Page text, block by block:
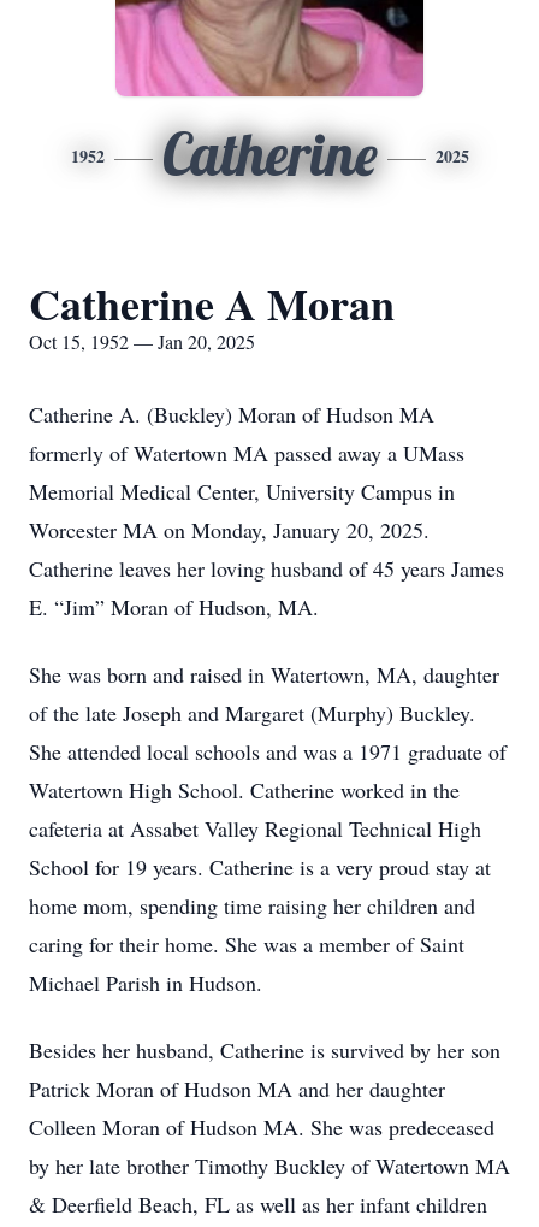
1952 Catherine 2025
Catherine A Moran
Oct 15, 1952 — Jan 20, 2025
Catherine A. (Buckley) Moran of Hudson MA
formerly of Watertown MA passed away a UMass
Memorial Medical Center, University Campus in
Worcester MA on Monday, January 20, 2025.
Catherine leaves her loving husband of 45 years James
E. “Jim” Moran of Hudson, MA.
She was born and raised in Watertown, MA, daughter
of the late Joseph and Margaret (Murphy) Buckley.
She attended local schools and was a 1971 graduate of
Watertown High School. Catherine worked in the
cafeteria at Assabet Valley Regional Technical High
School for 19 years. Catherine is a very proud stay at
home mom, spending time raising her children and
caring for their home. She was a member of Saint
Michael Parish in Hudson.
Besides her husband, Catherine is survived by her son
Patrick Moran of Hudson MA and her daughter
Colleen Moran of Hudson MA. She was predeceased
by her late brother Timothy Buckley of Watertown MA
& Deerfield Beach, FL as well as her infant children